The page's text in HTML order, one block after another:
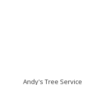
Andy's Tree Service